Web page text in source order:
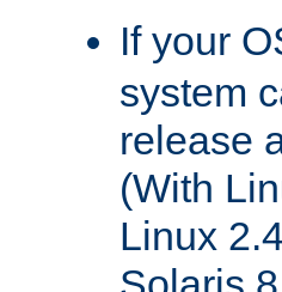
If your
system
release
(With
Linux